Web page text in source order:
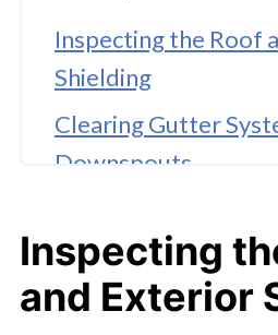
Inspecting the Roof
Shielding
Clearing Gutter
Downspouts
Contractors
Evaluating
Inspecting
and Exterior